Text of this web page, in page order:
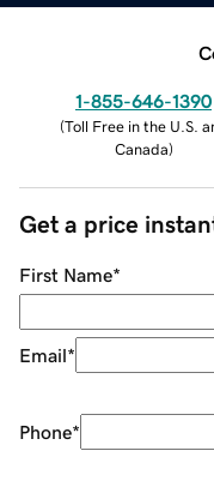
1-855-646-1390
(Toll Free in the U.S.
Canada)
Get a price
First Name*
Email*
Phone*